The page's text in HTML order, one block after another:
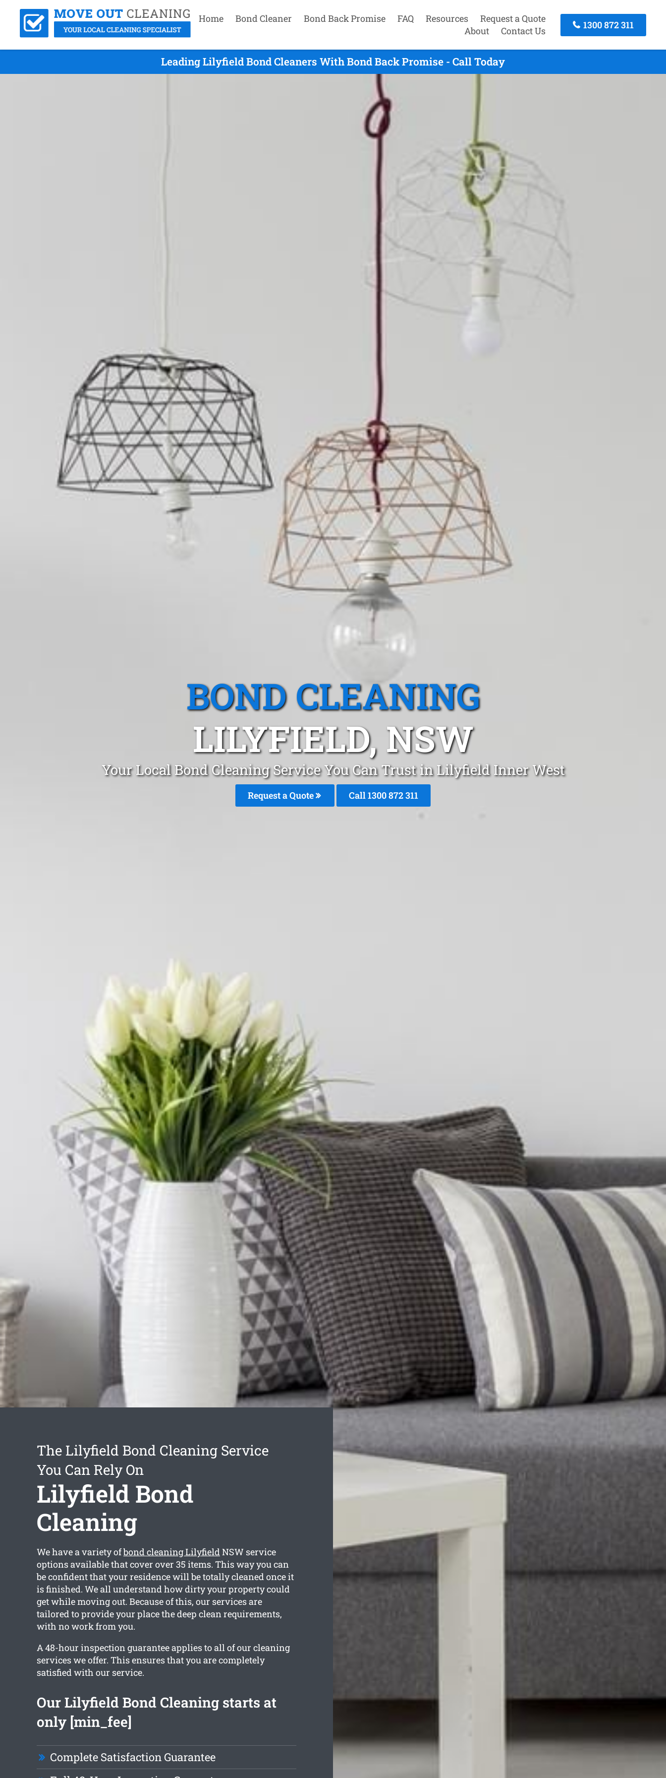
Home Bond Cleaner Bond Back Promise FAQ Resources
Request a Quote
About
Contact Us
1300 872 311
Leading Lilyfield Bond Cleaners With Bond Back Promise - Call Today
BOND CLEANING
LILYFIELD, NSW
Your Local Bond Cleaning Service You Can Trust in Lilyfield Inner West
Request a Quote Call 1300 872 311
The Lilyfield Bond Cleaning Service
You Can Rely On
Lilyfield Bond
Cleaning
We have a variety ofbond cleaning LilyfieldNSW service
options available that cover over 35 items. This way you can
be confident that your residence will be totally cleaned once it
is finished. We all understand how dirty your property could
get while moving out. Because of this, our services are
tailored to provide your place the deep clean requirements,
with no work from you.
A 48-hour inspection guarantee applies to all of our cleaning
services we offer. This ensures that you are completely
satisfied with our service.
Our Lilyfield Bond Cleaning starts at
only [min_fee]
Complete Satisfaction Guarantee